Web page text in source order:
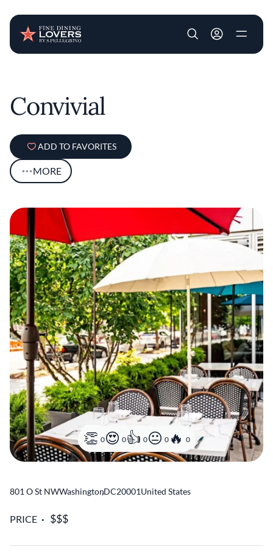
User account
Convivial
ADD TO FAVORITES
MORE
0 0 0 0 0
801 O St NWWashington,DC20001United States
PRICE